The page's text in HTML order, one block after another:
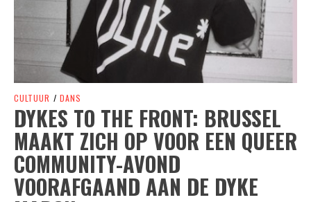
CULTUUR / DANS
DYKES TO THE FRONT: BRUSSEL
MAAKT ZICH OP VOOR EEN QUEER
COMMUNITY-AVOND
VOORAFGAAND AAN DE DYKE